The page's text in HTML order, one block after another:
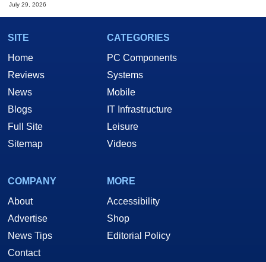
July 29, 2026
SITE
Home
Reviews
News
Blogs
Full Site
Sitemap
CATEGORIES
PC Components
Systems
Mobile
IT Infrastructure
Leisure
Videos
COMPANY
About
Advertise
News Tips
Contact
MORE
Accessibility
Shop
Editorial Policy